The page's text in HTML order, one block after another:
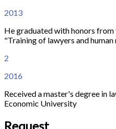
2013
He graduated with honors
"Training of lawyers and
2
2016
Received a master's degree in
Economic University
Request